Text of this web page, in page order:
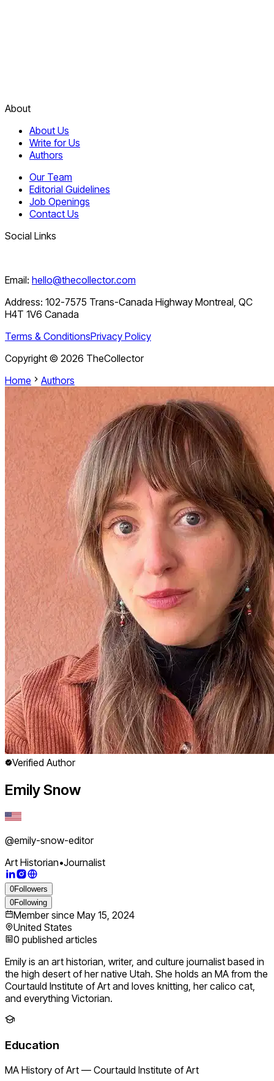
About
About Us
Write for Us
Authors
Our Team
Editorial Guidelines
Job Openings
Contact Us
Social Links
Email: hello@thecollector.com
Address: 102-7575 Trans-Canada Highway Montreal, QC
H4T 1V6 Canada
Terms & ConditionsPrivacy Policy
Copyright © 2026 TheCollector
Home
Authors
Verified Author
Emily Snow
@emily-snow-editor
Art Historian•Journalist
0Followers
0Following
Member since May 15, 2024
United States
0 published articles
Emily is an art historian, writer, and culture journalist based in
the high desert of her native Utah. She holds an MA from the
Courtauld Institute of Art and loves knitting, her calico cat,
and everything Victorian.
Education
MA History of Art — Courtauld Institute of Art